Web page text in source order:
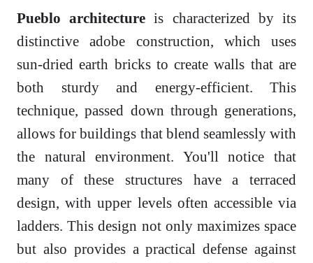
Pueblo architecture is characterized by its
distinctive adobe construction, which uses
sun-dried earth bricks to create walls that are
both sturdy and energy-efficient. This
technique, passed down through generations,
allows for buildings that blend seamlessly with
the natural environment. You'll notice that
many of these structures have a terraced
design, with upper levels often accessible via
ladders. This design not only maximizes space
but also provides a practical defense against